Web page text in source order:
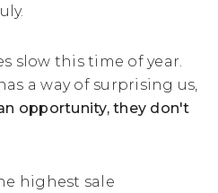
slow this time of year.
a way of surprising us,
opportunity, they don't
highest sale